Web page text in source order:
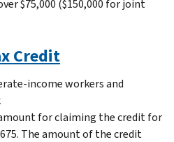
$75,000 ($150,000 for joint
Credit
income workers and
for claiming the credit for
The amount of the credit